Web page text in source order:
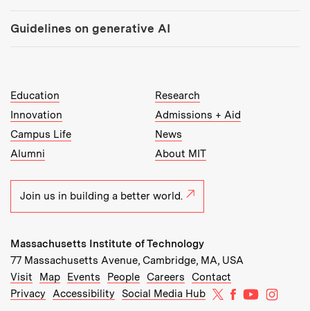
Guidelines on generative AI
MIT Top Level Links:
Education
Research
Innovation
Admissions + Aid
Campus Life
News
Alumni
About MIT
Join us in building a better world.
Massachusetts Institute of Technology
77 Massachusetts Avenue, Cambridge, MA, USA
Recommended Links:
Visit Map(opens in new window)
Events (opens in new window)
People(opens in new window)
Careers (opens in new window)
Contact
Privacy
Accessibility Social Media Hub MIT on X
MIT onMIT on
MIT